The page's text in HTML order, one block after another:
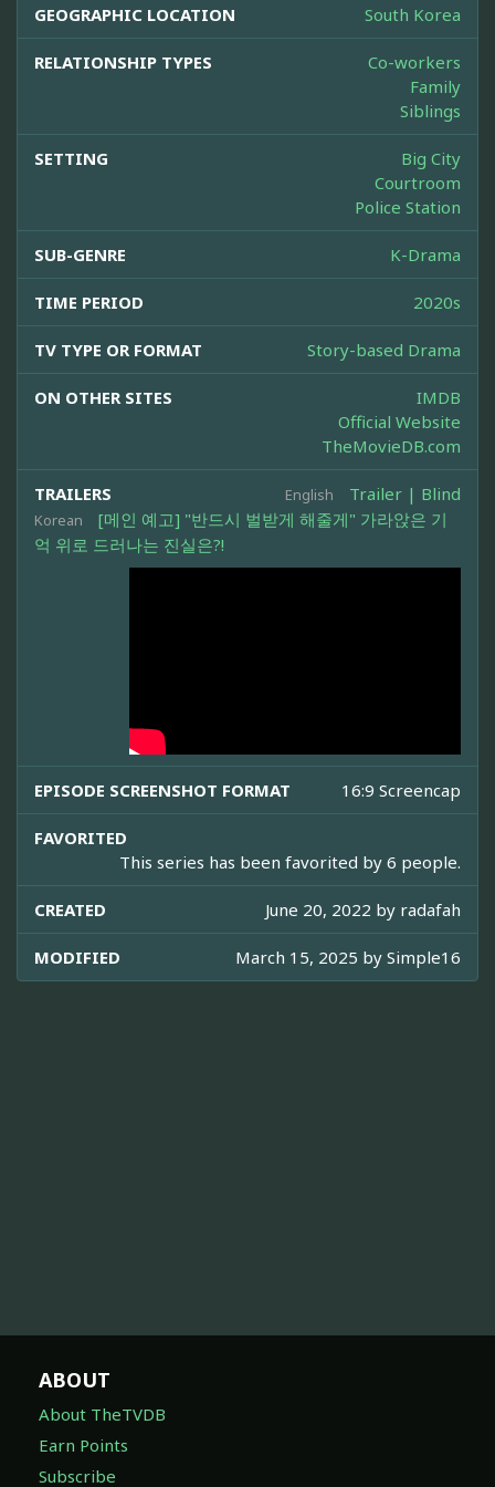
GEOGRAPHIC LOCATION South Korea
RELATIONSHIP TYPES
Co-workers
Family
Siblings
SETTING
Big City
Courtroom
Police Station
SUB-GENRE K-Drama
TIME PERIOD 2020s
TV TYPE OR FORMAT Story-based Drama
ON OTHER SITES
IMDB
Official Website
TheMovieDB.com
TRAILERS English Trailer | Blind
Korean
[메인 예고] "반드시 벌받게 해줄게" 가라앉은 기
억 위로 드러나는 진실은?!
EPISODE SCREENSHOT FORMAT 16:9 Screencap
FAVORITED
This series has been favorited by 6 people.
CREATED June 20, 2022 by radafah
MODIFIED March 15, 2025 by Simple16
ABOUT
About TheTVDB
Earn Points
Subscribe